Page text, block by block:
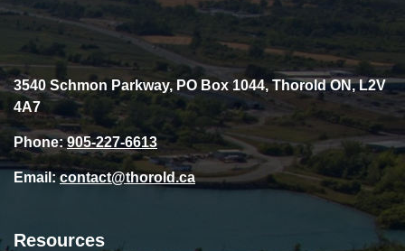
3540 Schmon Parkway, PO Box 1044, Thorold ON, L2V
4A7
Phone:905-227-6613
Email:contact@thorold.ca
Resources